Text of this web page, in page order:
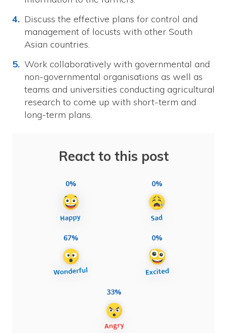
Discuss the effective plans for control and
management of locusts with other South
Asian countries.
Work collaboratively with governmental and
non-governmental organisations as well as
teams and universities conducting agricultural
research to come up with short-term and
long-term plans.
React to this post
0% 0%
67% 0%
33%